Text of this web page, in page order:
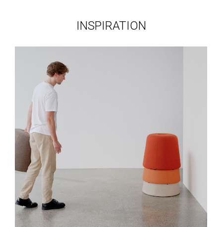
INSPIRATION